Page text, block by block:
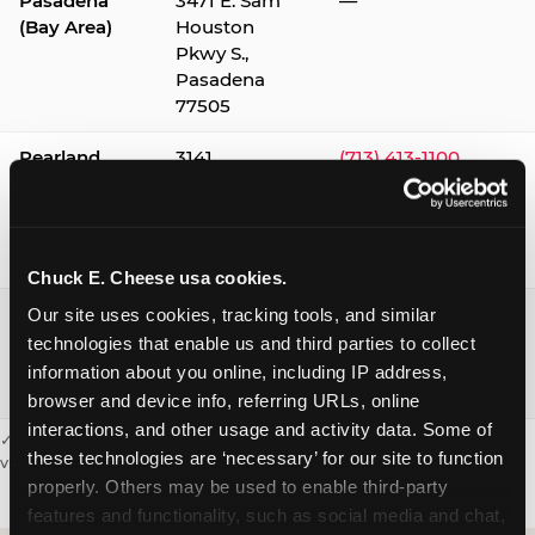
Chuck E. Cheese usa cookies.
Our site uses cookies, tracking tools, and similar
technologies that enable us and third parties to collect
information about you online, including IP address,
browser and device info, referring URLs, online
interactions, and other usage and activity data. Some of
these technologies are ‘necessary’ for our site to function
properly. Others may be used to enable third-party
features and functionality, such as social media and chat,
(Bay Area)
Houston
Pkwy S.,
Pasadena
77505
Pearland
3141
(713) 413-1100
Webster /
Clear Lake
1541 W. Bay
Area Blvd.,
Webster
77598
(281) 332-9780
✓ = Sensory Sensitive Sundays available. Hours vary by location —
visit the location page or call to confirm.